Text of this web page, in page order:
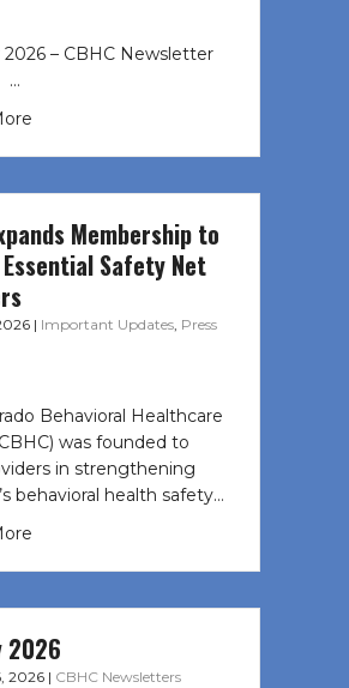
2026 – CBHC Newsletter
Membership to
Safety Net
| Important Updates, Press
Behavioral Healthcare
was founded to
in strengthening
behavioral health safety…
2026
2026 | CBHC Newsletters